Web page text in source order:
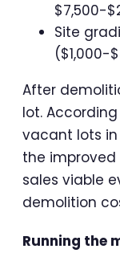
$7,500-
Site
($1,000-
After
lot. According
vacant lots
the improved
sales viable
demolition
Running the